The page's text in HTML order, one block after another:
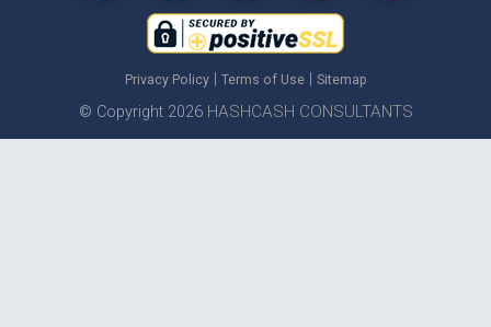
Privacy Policy| Terms of Use| Sitemap
© Copyright 2026 HASHCASH CONSULTANTS